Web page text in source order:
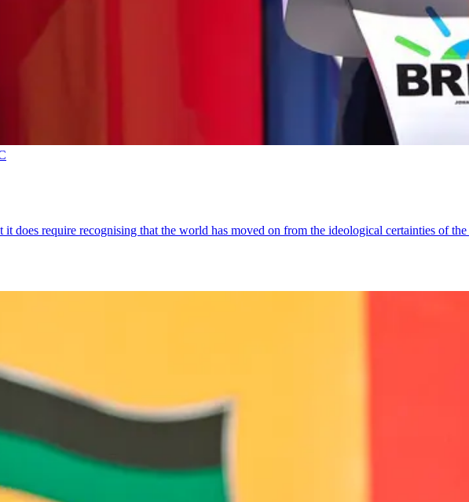
does require recognising that the world has moved on from the ideological certainties of the